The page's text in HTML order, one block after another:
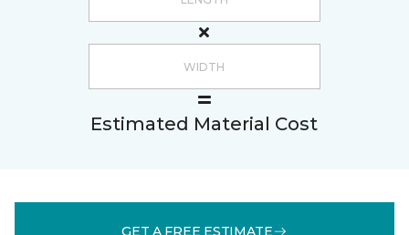
Estimated Material Cost
GET A FREE ESTIMATE